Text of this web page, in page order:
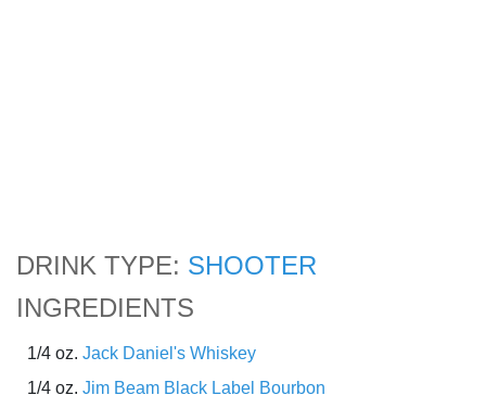
DRINK TYPE: SHOOTER
INGREDIENTS
1/4 oz. Jack Daniel's Whiskey
1/4 oz. Jim Beam Black Label Bourbon